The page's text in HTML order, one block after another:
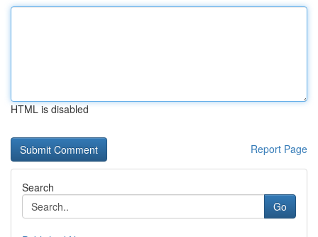
HTML is disabled
Report Page
Search
Go